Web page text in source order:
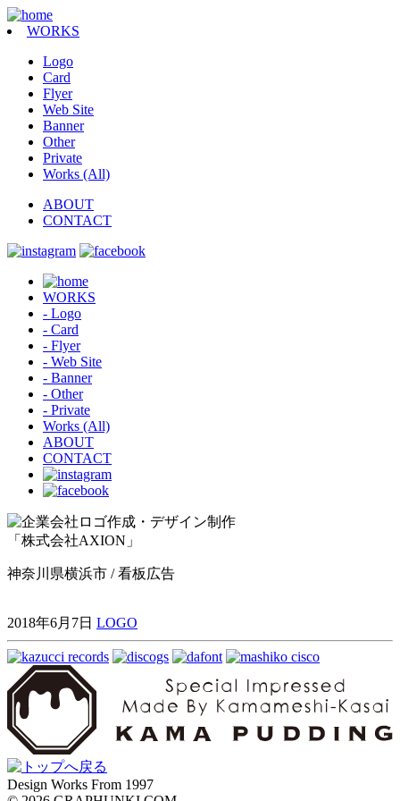
WORKS
Logo
Card
Flyer
Web Site
Banner
Other
Private
Works (All)
ABOUT
CONTACT
WORKS
- Logo
- Card
- Flyer
- Web Site
- Banner
- Other
- Private
Works (All)
ABOUT
CONTACT
「株式会社AXION」
神奈川県横浜市 / 看板広告
2018年6月7日 LOGO
Design Works From 1997